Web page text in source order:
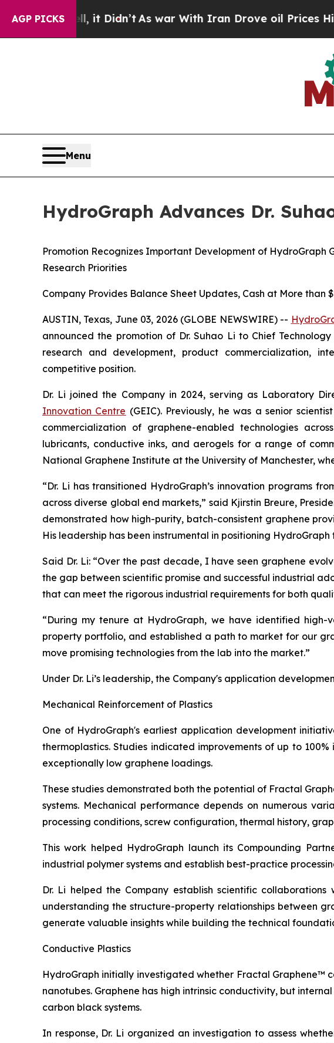
AGP PICKS
it Didn’tAs war With Iran Drove oil Prices Higher, Trump
Menu
HydroGraph Advances Dr.
Promotion Recognizes Important Development of HydroGraph
Research Priorities
Company Provides Balance Sheet Updates, Cash at More than
AUSTIN, Texas, June 03, 2026 (GLOBE NEWSWIRE) --
announced the promotion of Dr. Suhao Li to Chief
research and development, product commercialization,
competitive position.
Dr. Li joined the Company in 2024, serving as Laboratory
Innovation Centre (GEIC). Previously, he was a senior
commercialization of graphene-enabled technologies
lubricants, conductive inks, and aerogels for a range of
National Graphene Institute at the University of Manchester,
“Dr. Li has transitioned HydroGraph’s innovation programs
across diverse global end markets,” said Kjirstin Breure,
demonstrated how high-purity, batch-consistent graphene
His leadership has been instrumental in positioning
Said Dr. Li: “Over the past decade, I have seen graphene
the gap between scientific promise and successful industrial
that can meet the rigorous industrial requirements for both
“During my tenure at HydroGraph, we have identified
property portfolio, and established a path to market for our
move promising technologies from the lab into the market.”
Under Dr. Li’s leadership, the Company's application
Mechanical Reinforcement of Plastics
One of HydroGraph's earliest application development
thermoplastics. Studies indicated improvements of up to
exceptionally low graphene loadings.
These studies demonstrated both the potential of Fractal
systems. Mechanical performance depends on numerous
processing conditions, screw configuration, thermal history,
This work helped HydroGraph launch its Compounding
industrial polymer systems and establish best-practice
Dr. Li helped the Company establish scientific
understanding the structure-property relationships between
generate valuable insights while building the technical
Conductive Plastics
HydroGraph initially investigated whether Fractal Graphene™
nanotubes. Graphene has high intrinsic conductivity, but
carbon black systems.
In response, Dr. Li organized an investigation to assess